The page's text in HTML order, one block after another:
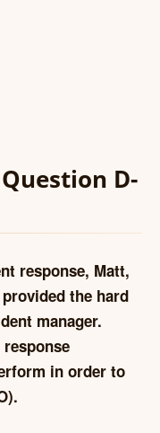
D-
response, Matt,
the hard
manager.
in order to